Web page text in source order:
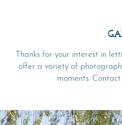
Thanks for your interest in
offer a variety of
moments.